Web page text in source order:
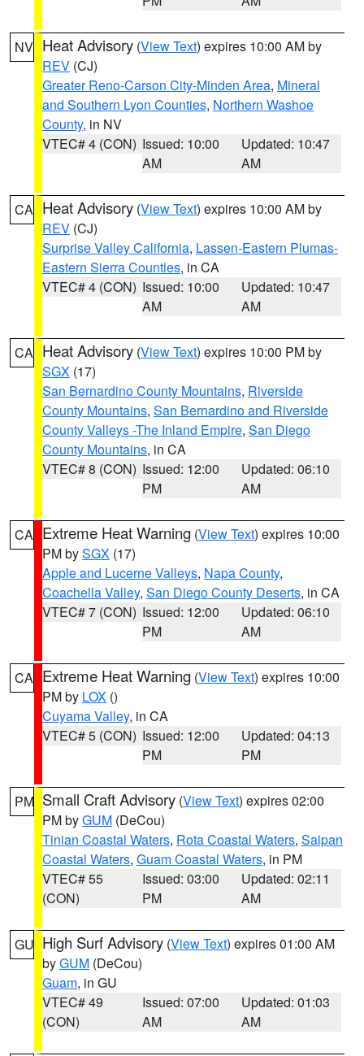
NV Heat Advisory (View Text) expires 10:00 AM by
REV (CJ)
Greater Reno-Carson City-Minden Area, Mineral
and Southern Lyon Counties, Northern Washoe
County, in NV
VTEC# 4 (CON) Issued: 10:00
AM
Updated: 10:47
AM
CA Heat Advisory (View Text) expires 10:00 AM by
REV (CJ)
Surprise Valley California, Lassen-Eastern Plumas-
Eastern Sierra Counties, in CA
VTEC# 4 (CON) Issued: 10:00
AM
Updated: 10:47
AM
CA Heat Advisory (View Text) expires 10:00 PM by
SGX (17)
San Bernardino County Mountains, Riverside
County Mountains, San Bernardino and Riverside
County Valleys -The Inland Empire, San Diego
County Mountains, in CA
VTEC# 8 (CON) Issued: 12:00
PM
Updated: 06:10
AM
CA Extreme Heat Warning (View Text) expires 10:00
PM bySGX (17)
Apple and Lucerne Valleys, Napa County,
Coachella Valley, San Diego County Deserts, in CA
VTEC# 7 (CON) Issued: 12:00
PM
Updated: 06:10
AM
CA Extreme Heat Warning (View Text) expires 10:00
PM by LOX ()
Cuyama Valley, in CA
VTEC# 5 (CON) Issued: 12:00
PM
Updated: 04:13
PM
PM Small Craft Advisory (View Text) expires 02:00
PM byGUM (DeCou)
Tinian Coastal Waters, Rota Coastal Waters, Saipan
Coastal Waters, Guam Coastal Waters, in PM
VTEC# 55
(CON)
Issued: 03:00
PM
Updated: 02:11
AM
GU High Surf Advisory (View Text) expires 01:00 AM
byGUM (DeCou)
Guam, in GU
VTEC# 49
(CON)
Issued: 07:00
AM
Updated: 01:03
AM